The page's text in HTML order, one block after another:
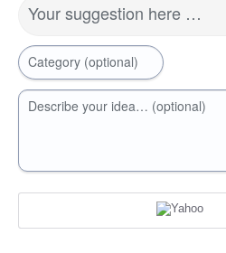
Your suggestion here …
Category (optional)
Describe your idea… (optional)